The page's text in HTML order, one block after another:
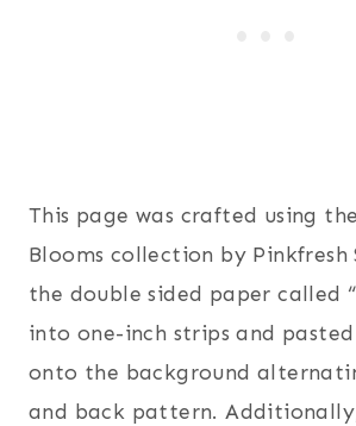
This page was crafted using
Blooms collection by
the double sided paper called
into one-inch strips and
onto the background
and back pattern.